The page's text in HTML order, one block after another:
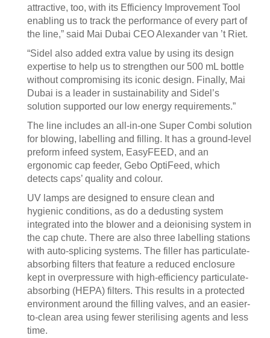
attractive, too, with its Efficiency Improvement Tool
enabling us to track the performance of every part of
the line,” said Mai Dubai CEO Alexander van ’t Riet.
“Sidel also added extra value by using its design
expertise to help us to strengthen our 500 mL bottle
without compromising its iconic design. Finally, Mai
Dubai is a leader in sustainability and Sidel’s
solution supported our low energy requirements.”
The line includes an all-in-one Super Combi solution
for blowing, labelling and filling. It has a ground-level
preform infeed system, EasyFEED, and an
ergonomic cap feeder, Gebo OptiFeed, which
detects caps’ quality and colour.
UV lamps are designed to ensure clean and
hygienic conditions, as do a dedusting system
integrated into the blower and a deionising system in
the cap chute. There are also three labelling stations
with auto-splicing systems. The filler has particulate-
absorbing filters that feature a reduced enclosure
kept in overpressure with high-efficiency particulate-
absorbing (HEPA) filters. This results in a protected
environment around the filling valves, and an easier-
to-clean area using fewer sterilising agents and less
time.